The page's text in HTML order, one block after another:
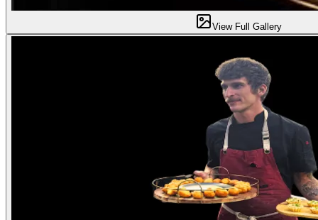
View Full Gallery